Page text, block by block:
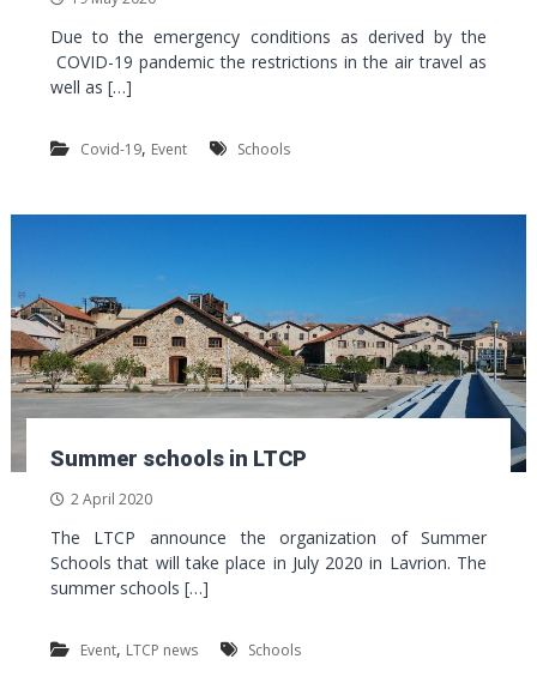
Due to the emergency conditions as derived by the
COVID-19 pandemic the restrictions in the air travel as
well as […]
Covid-19, Event Schools
Summer schools in LTCP
2 April 2020
The LTCP announce the organization of Summer
Schools that will take place in July 2020 in Lavrion. The
summer schools […]
Event, LTCP news Schools